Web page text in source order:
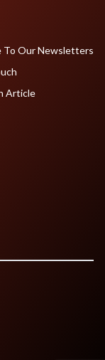
To Our Newsletters
Article